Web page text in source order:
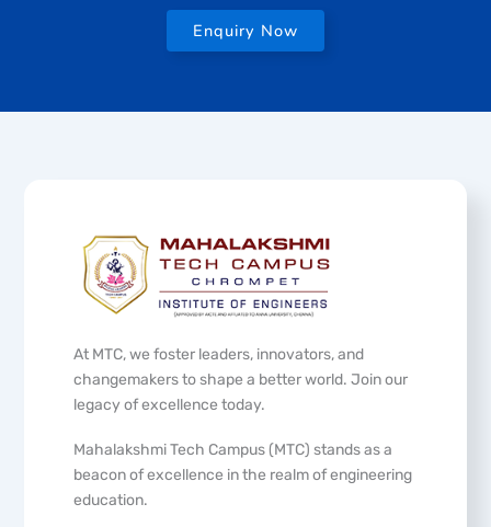
Enquiry Now
At MTC, we foster leaders, innovators, and
changemakers to shape a better world. Join our
legacy of excellence today.
Mahalakshmi Tech Campus (MTC) stands as a
beacon of excellence in the realm of engineering
education.